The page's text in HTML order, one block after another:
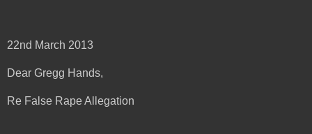
22nd March 2013
Dear Gregg Hands,
Re False Rape Allegation